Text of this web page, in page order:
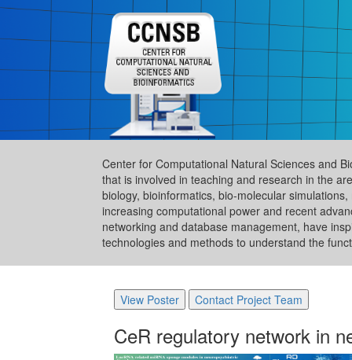
Center for Computational Natural Sciences and
that is involved in teaching and research in the
biology, bioinformatics, bio-molecular
increasing computational power and recent
networking and database management, have
technologies and methods to understand the
View Poster Contact Project Team
CeR regulatory network in